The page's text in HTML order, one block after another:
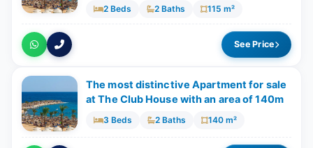
2 Beds 2 Baths 115 m²
See Price
The most distinctive Apartment for sale
at The Club House with an area of 140m
3 Beds 2 Baths 140 m²